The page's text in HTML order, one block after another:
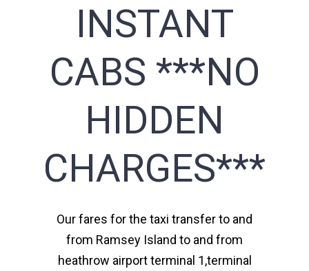
INSTANT
CABS ***NO
HIDDEN
CHARGES***
Our fares for the taxi transfer to and
from Ramsey Island to and from
heathrow airport terminal 1,terminal